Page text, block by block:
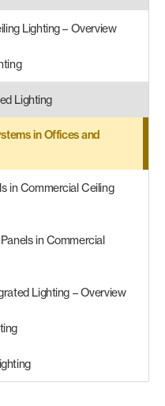
Lighting – Overview
Lighting
in Offices and
in Commercial Ceiling
in Commercial
Lighting – Overview